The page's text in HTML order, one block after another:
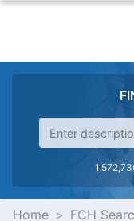
Home
FCH